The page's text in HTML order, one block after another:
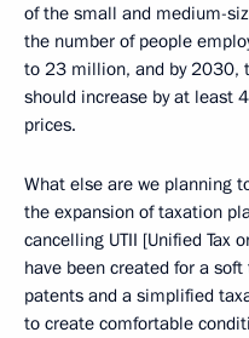
of the small and medium-
the number of people
to 23 million, and by 2030,
should increase by at least
prices.
What else are we planning
the expansion of taxation
cancelling UTII [Unified Tax
have been created for a
patents and a simplified
to create comfortable